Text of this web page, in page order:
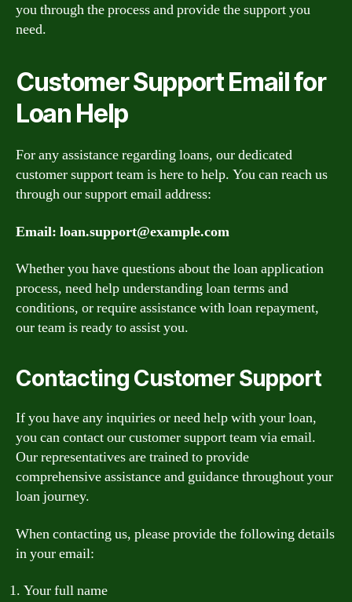
you through the process and provide the support you
need.
Customer Support Email for
Loan Help
For any assistance regarding loans, our dedicated
customer support team is here to help. You can reach us
through our support email address:
Email: loan.support@example.com
Whether you have questions about the loan application
process, need help understanding loan terms and
conditions, or require assistance with loan repayment,
our team is ready to assist you.
Contacting Customer Support
If you have any inquiries or need help with your loan,
you can contact our customer support team via email.
Our representatives are trained to provide
comprehensive assistance and guidance throughout your
loan journey.
When contacting us, please provide the following details
in your email:
Your full name